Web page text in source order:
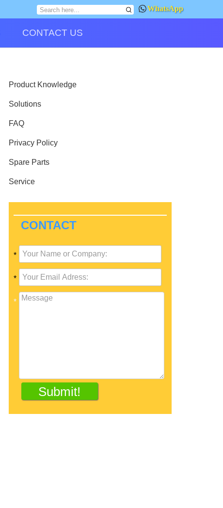
WhatsApp
CONTACT US
Product Knowledge
Solutions
FAQ
Privacy Policy
Spare Parts
Service
CONTACT
*
*
*